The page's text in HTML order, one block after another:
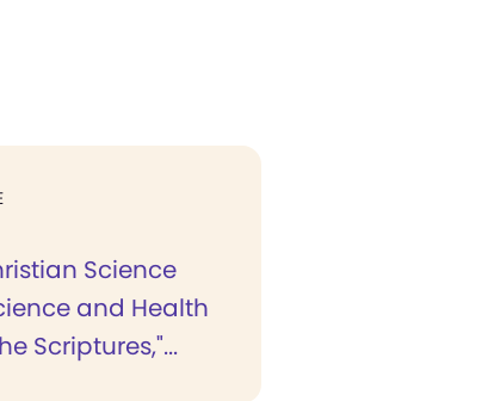
Science
and Health
Scriptures,"...